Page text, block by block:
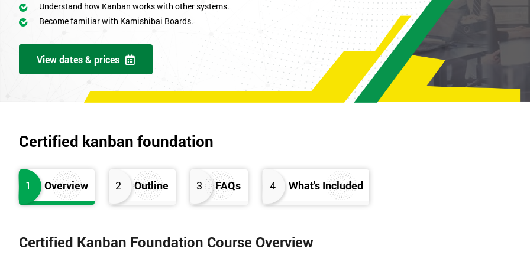
Understand how Kanban works with other systems.
Become familiar with Kamishibai Boards.
View dates & prices
Certified kanban foundation
1 Overview 2 Outline 3 FAQs 4 What's Included
Certified Kanban Foundation Course Overview